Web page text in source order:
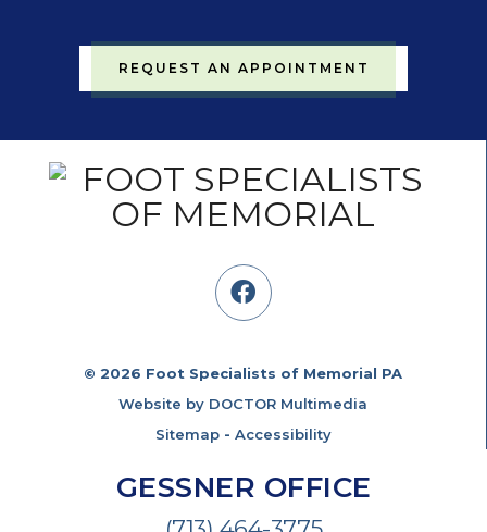
REQUEST AN APPOINTMENT
© 2026 Foot Specialists of Memorial PA
Website by DOCTOR Multimedia
Sitemap- Accessibility
GESSNER OFFICE